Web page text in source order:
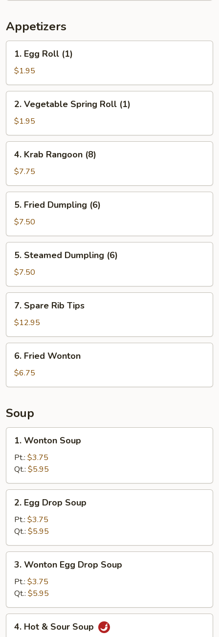
Appetizers
Egg
Roll
(1)
1. Egg Roll (1)
$1.95
Vegetable
Spring
Roll
(1)
2. Vegetable Spring Roll (1)
$1.95
Krab
Rangoon
(8)
4. Krab Rangoon (8)
$7.75
Fried
Dumpling
(6)
5. Fried Dumpling (6)
$7.50
Steamed
Dumpling
(6)
5. Steamed Dumpling (6)
$7.50
Spare
Rib
Tips
7. Spare Rib Tips
$12.95
Fried
Wonton
6. Fried Wonton
$6.75
Soup
Wonton
Soup
1. Wonton Soup
Pt.: $3.75
Qt.: $5.95
Egg
Drop
Soup
2. Egg Drop Soup
Pt.: $3.75
Qt.: $5.95
Wonton
Egg
Drop
Soup
3. Wonton Egg Drop Soup
Pt.: $3.75
Qt.: $5.95
Hot4. Hot & Sour Soup